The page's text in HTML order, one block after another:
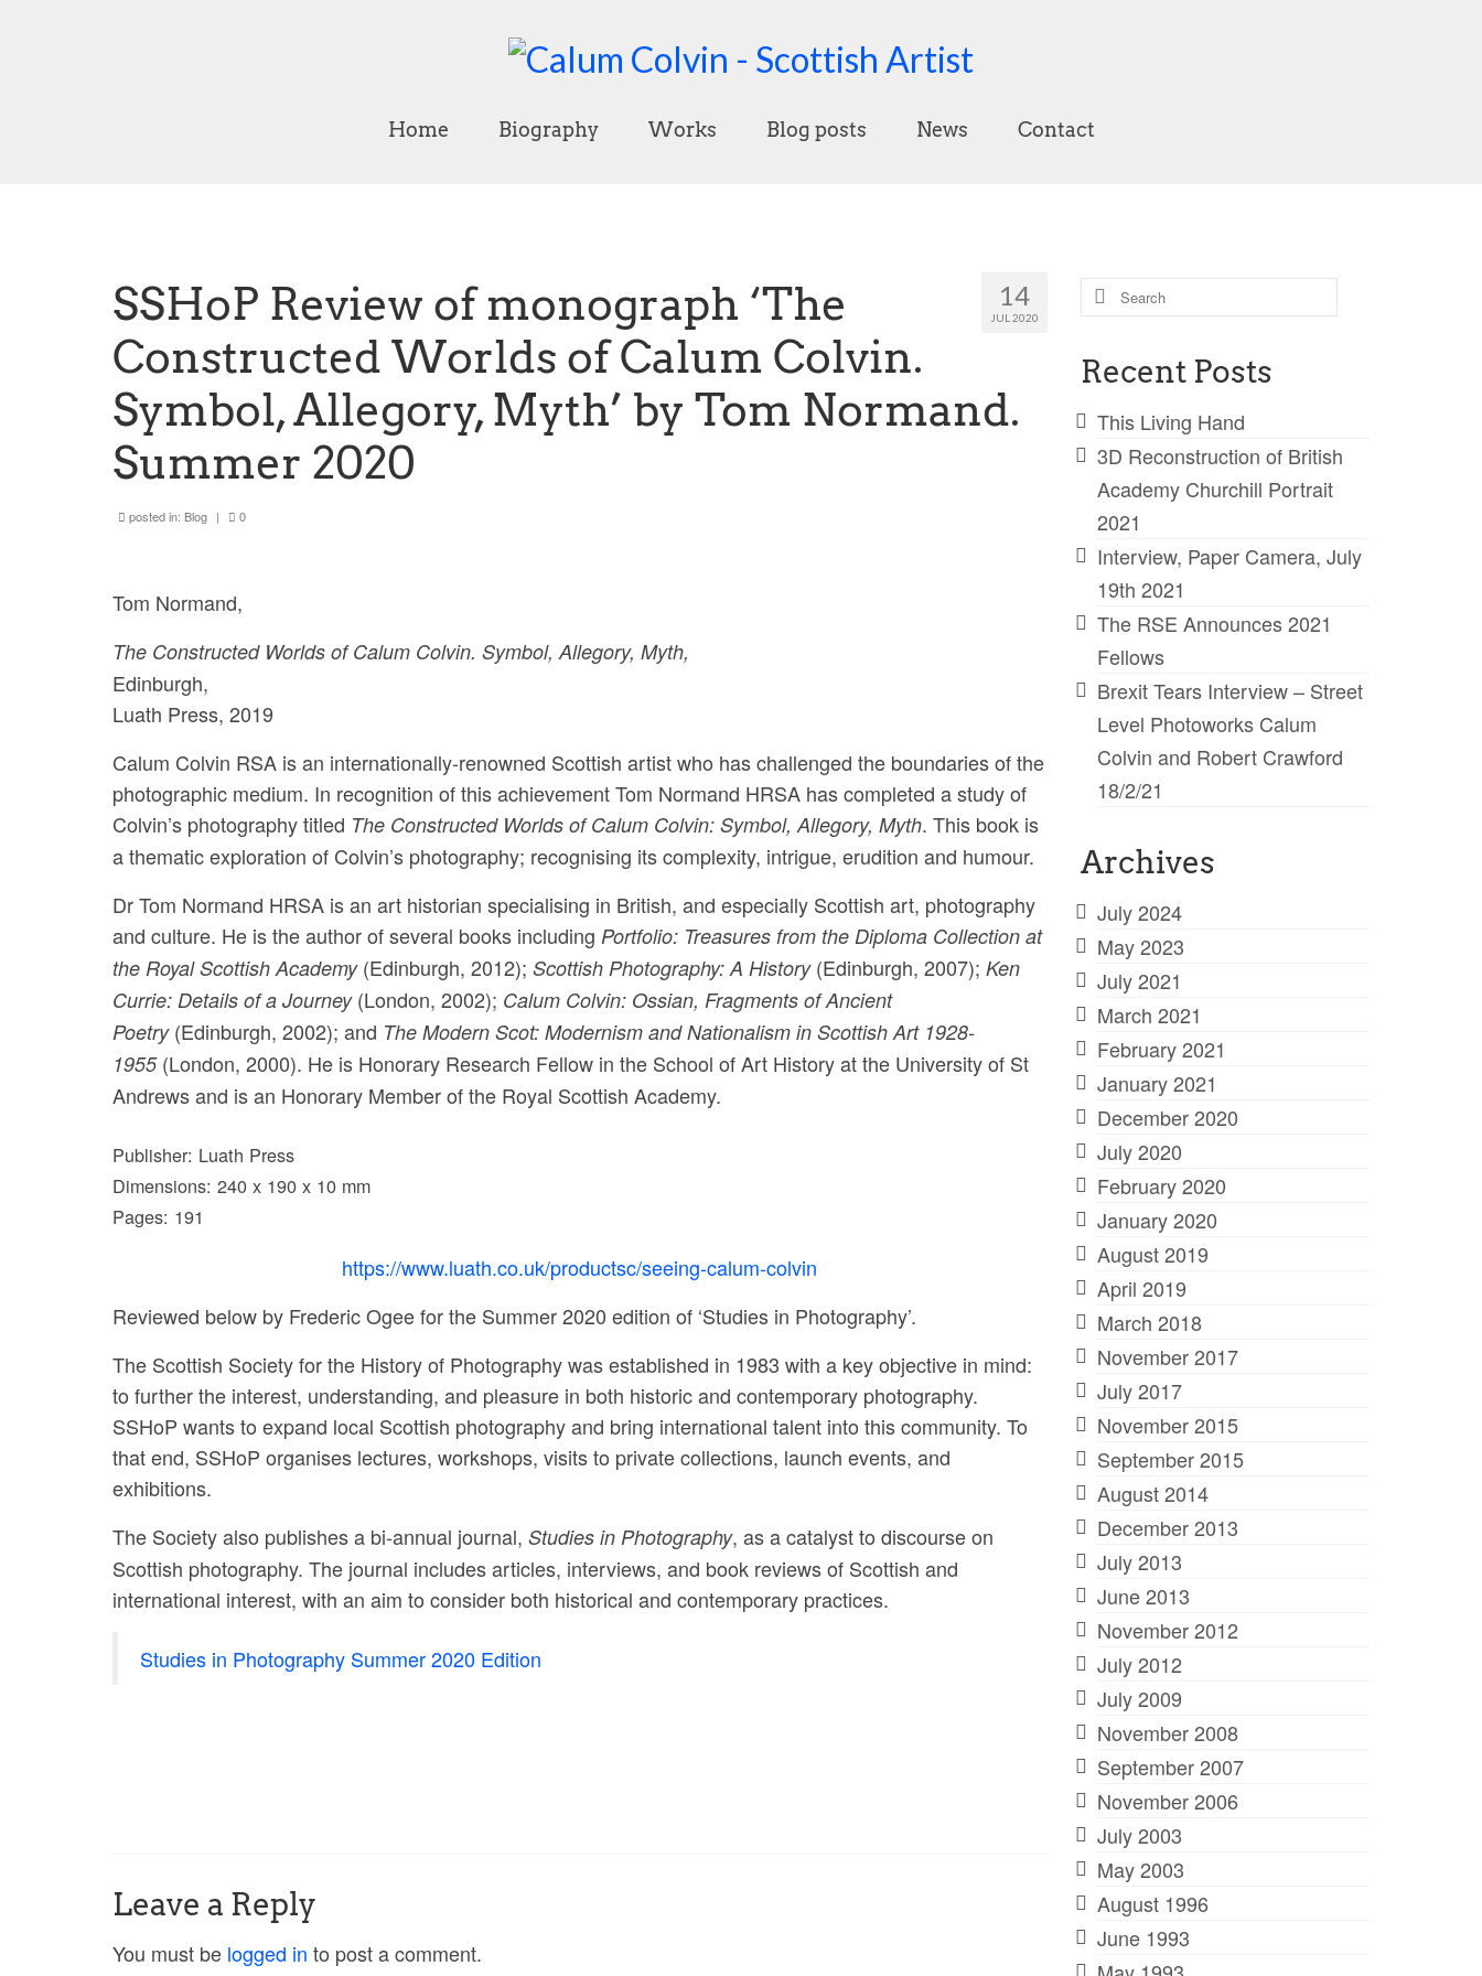
Home Biography Works Blog posts News Contact
14
JUL 2020
SSHoP Review of monograph ‘The
Constructed Worlds of Calum Colvin.
Symbol, Allegory, Myth’ by Tom Normand.
Summer 2020
posted in: Blog | 0
Tom Normand,
The Constructed Worlds of Calum Colvin. Symbol, Allegory, Myth,
Edinburgh,
Luath Press, 2019
Calum Colvin RSA is an internationally-renowned Scottish artist who has challenged the boundaries of the
photographic medium. In recognition of this achievement Tom Normand HRSA has completed a study of
Colvin’s photography titled The Constructed Worlds of Calum Colvin: Symbol, Allegory, Myth. This book is
a thematic exploration of Colvin’s photography; recognising its complexity, intrigue, erudition and humour.
Dr Tom Normand HRSA is an art historian specialising in British, and especially Scottish art, photography
and culture. He is the author of several books including Portfolio: Treasures from the Diploma Collection at
the Royal Scottish Academy(Edinburgh, 2012); Scottish Photography: A History(Edinburgh, 2007); Ken
Currie: Details of a Journey(London, 2002); Calum Colvin: Ossian, Fragments of Ancient
Poetry(Edinburgh, 2002); and The Modern Scot: Modernism and Nationalism in Scottish Art 1928-
1955(London, 2000). He is Honorary Research Fellow in the School of Art History at the University of St
Andrews and is an Honorary Member of the Royal Scottish Academy.
Publisher: Luath Press
Dimensions: 240 x 190 x 10 mm
Pages: 191
https://www.luath.co.uk/productsc/seeing-calum-colvin
Reviewed below by Frederic Ogee for the Summer 2020 edition of ‘Studies in Photography’.
The Scottish Society for the History of Photography was established in 1983 with a key objective in mind:
to further the interest, understanding, and pleasure in both historic and contemporary photography.
SSHoP wants to expand local Scottish photography and bring international talent into this community. To
that end, SSHoP organises lectures, workshops, visits to private collections, launch events, and
exhibitions.
The Society also publishes a bi-annual journal, Studies in Photography, as a catalyst to discourse on
Scottish photography. The journal includes articles, interviews, and book reviews of Scottish and
international interest, with an aim to consider both historical and contemporary practices.
Studies in Photography Summer 2020 Edition
Leave a Reply
You must be logged in to post a comment.
Search
for:
Recent Posts
This Living Hand
3D Reconstruction of British
Academy Churchill Portrait
2021
Interview, Paper Camera, July
19th 2021
The RSE Announces 2021
Fellows
Brexit Tears Interview – Street
Level Photoworks Calum
Colvin and Robert Crawford
18/2/21
Archives
July 2024
May 2023
July 2021
March 2021
February 2021
January 2021
December 2020
July 2020
February 2020
January 2020
August 2019
April 2019
March 2018
November 2017
July 2017
November 2015
September 2015
August 2014
December 2013
July 2013
June 2013
November 2012
July 2012
July 2009
November 2008
September 2007
November 2006
July 2003
May 2003
August 1996
June 1993